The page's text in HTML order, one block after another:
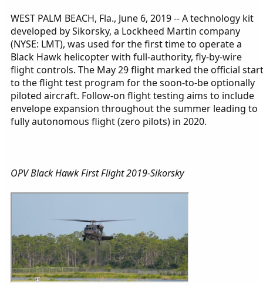
WEST PALM BEACH, Fla., June 6, 2019 -- A technology kit
developed by Sikorsky, a Lockheed Martin company
(NYSE: LMT), was used for the first time to operate a
Black Hawk helicopter with full-authority, fly-by-wire
flight controls. The May 29 flight marked the official start
to the flight test program for the soon-to-be optionally
piloted aircraft. Follow-on flight testing aims to include
envelope expansion throughout the summer leading to
fully autonomous flight (zero pilots) in 2020.
OPV Black Hawk First Flight 2019-Sikorsky